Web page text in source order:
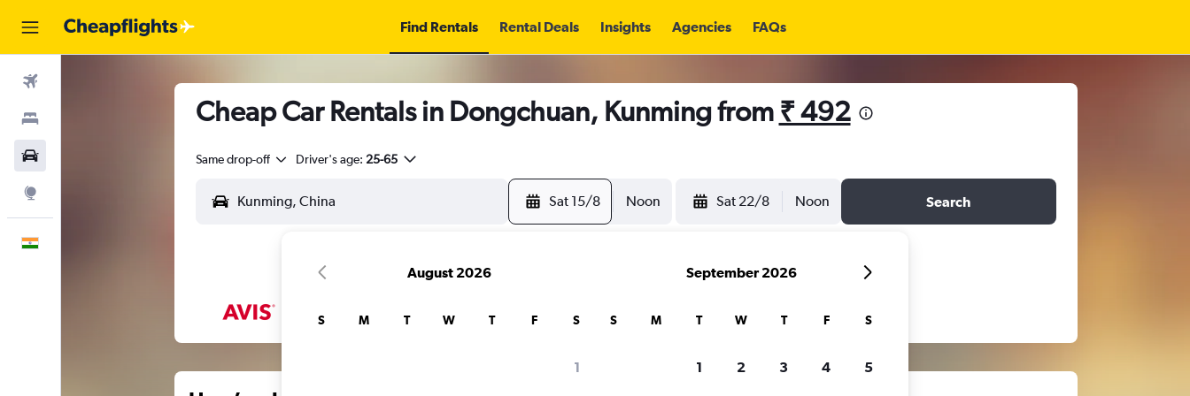
Find Rentals Rental Deals Insights Agencies FAQs
Cheap Car Rentals in Dongchuan, Kunming from ₹ 492
Same drop-off Driver's age: 25-65
Sat 15/8 Noon Sat 22/8 Noon Search
August 2026
S M T W T F S
1
September 2026
S M T W T F S
1 2 3 4 5